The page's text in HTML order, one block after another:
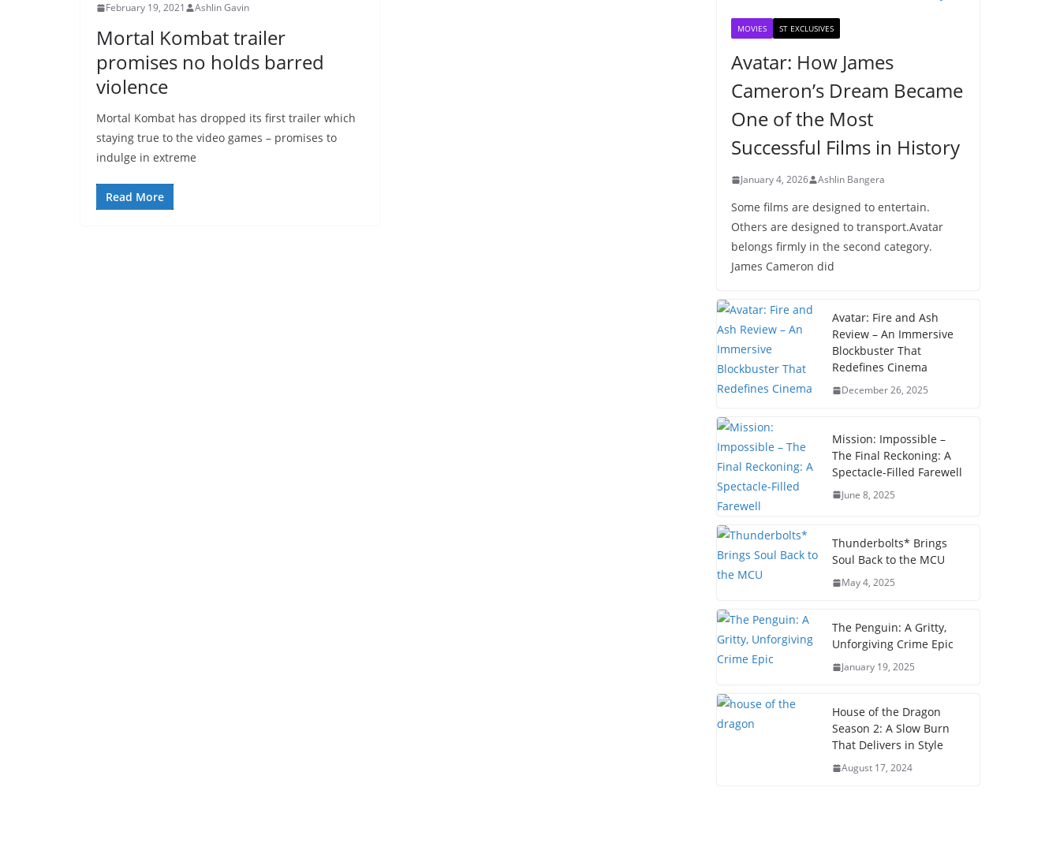
February 19, 2021 Ashlin Gavin
Mortal Kombat trailer
promises no holds barred
violence
Mortal Kombat has dropped its first trailer which
staying true to the video games – promises to
indulge in extreme
Read More
MOVIES ST EXCLUSIVES
Avatar: How James
Cameron’s Dream Became
One of the Most
Successful Films in History
January 4, 2026 Ashlin Bangera
Some films are designed to entertain.
Others are designed to transport.Avatar
belongs firmly in the second category.
James Cameron did
Avatar: Fire and Ash
Review – An Immersive
Blockbuster That
Redefines Cinema
December 26, 2025
Mission: Impossible –
The Final Reckoning: A
Spectacle-Filled Farewell
June 8, 2025
Thunderbolts* Brings
Soul Back to the MCU
May 4, 2025
The Penguin: A Gritty,
Unforgiving Crime Epic
January 19, 2025
House of the Dragon
Season 2: A Slow Burn
That Delivers in Style
August 17, 2024